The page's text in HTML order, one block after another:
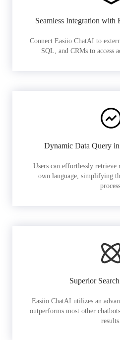
Seamless Integration with
Connect Easiio ChatAI to
SQL, and CRMs to access
Dynamic Data Query
Users can effortlessly retrieve
own language, simplifying
Superior
Easiio ChatAI utilizes an
outperforms most other
results.